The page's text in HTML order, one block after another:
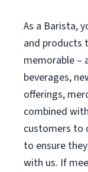
As a Barista,
and products
memorable –
beverages,
offerings,
combined
customers to
to ensure
with us. If